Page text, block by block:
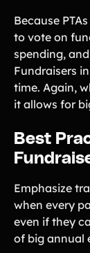
Because
to vote on
spending,
Fundraisers
time. Again,
it allows for
Best
Emphasize
when every
even if they
of big annual